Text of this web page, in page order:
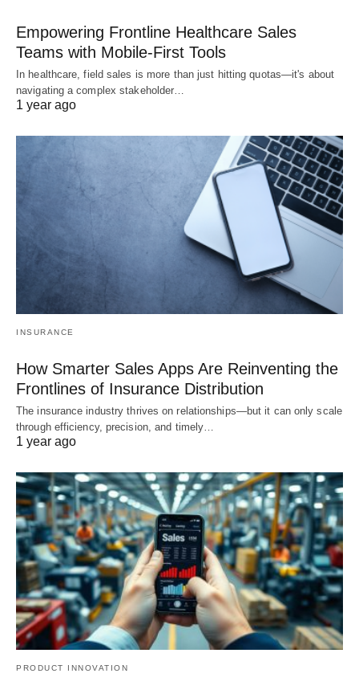
Empowering Frontline Healthcare Sales
Teams with Mobile-First Tools
In healthcare, field sales is more than just hitting quotas—it's about
navigating a complex stakeholder…
1 year ago
INSURANCE
How Smarter Sales Apps Are Reinventing the
Frontlines of Insurance Distribution
The insurance industry thrives on relationships—but it can only scale
through efficiency, precision, and timely…
1 year ago
PRODUCT INNOVATION